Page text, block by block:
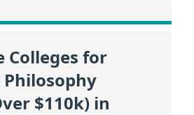
Colleges for
$110k) in